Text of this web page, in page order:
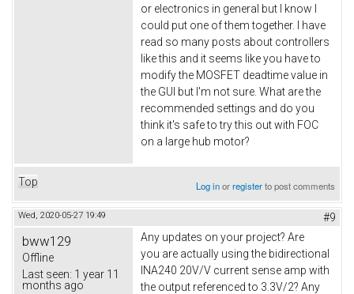
or electronics in general but I know I
could put one of them together. I have
read so many posts about controllers
like this and it seems like you have to
modify the MOSFET deadtime value in
the GUI but I'm not sure. What are the
recommended settings and do you
think it's safe to try this out with FOC
on a large hub motor?
Top Log inorregisterto post comments
Wed, 2020-05-27 19:49 #9
bww129
Offline
Last seen: 1 year 11
months ago
Any updates on your project? Are
you are actually using the bidirectional
INA240 20V/V current sense amp with
the output referenced to 3.3V/2? Any